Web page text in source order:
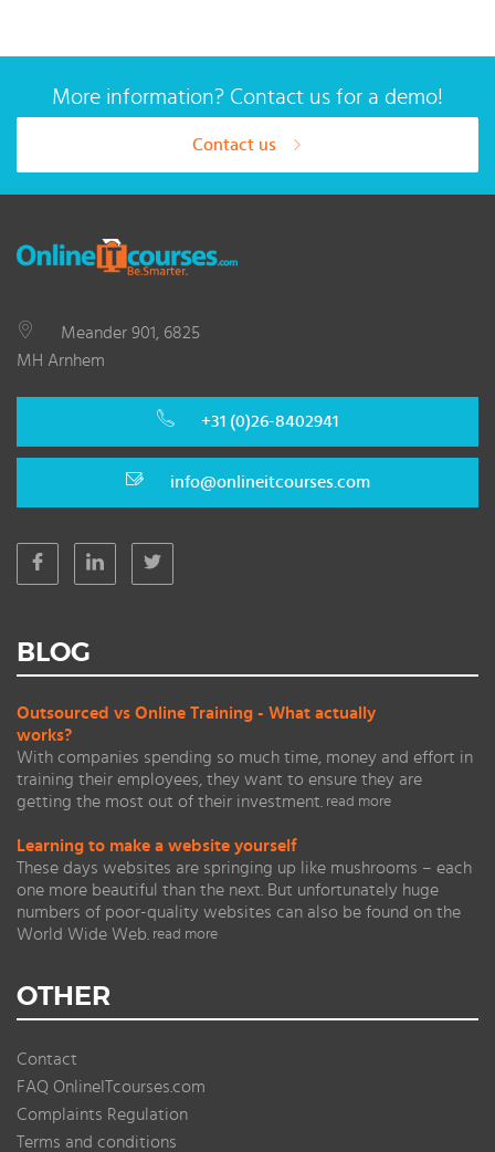
More information? Contact us for a demo!
Contact us
Meander 901, 6825
MH Arnhem
+31 (0)26-8402941
info@onlineitcourses.com
BLOG
Outsourced vs Online Training - What actually
works?
With companies spending so much time, money and effort in
training their employees, they want to ensure they are
getting the most out of their investment. read more
Learning to make a website yourself
These days websites are springing up like mushrooms – each
one more beautiful than the next. But unfortunately huge
numbers of poor-quality websites can also be found on the
World Wide Web. read more
OTHER
Contact
FAQ OnlineITcourses.com
Complaints Regulation
Terms and conditions